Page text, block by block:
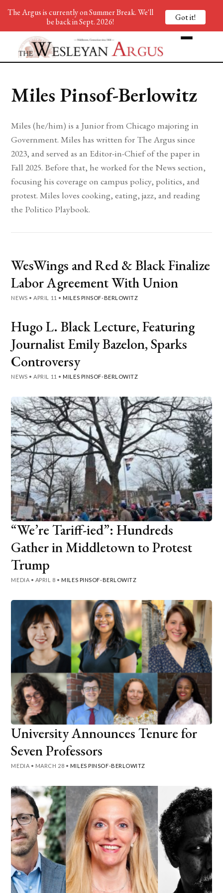
Miles Pinsof-Berlowitz
Miles (he/him) is a Junior from Chicago majoring in
Government. Miles has written for The Argus since
2023, and served as an Editor-in-Chief of the paper in
Fall 2025. Before that, he worked for the News section,
focusing his coverage on campus policy, politics, and
protest. Miles loves cooking, eating, jazz, and reading
the Politico Playbook.
WesWings and Red & Black Finalize
Labor Agreement With Union
NEWS •APRIL 11 • MILES PINSOF-BERLOWITZ
Hugo L. Black Lecture, Featuring
Journalist Emily Bazelon, Sparks
Controversy
NEWS •APRIL 11 • MILES PINSOF-BERLOWITZ
“We’re Tariff-ied”: Hundreds
Gather in Middletown to Protest
Trump
MEDIA • APRIL 8 • MILES PINSOF-BERLOWITZ
University Announces Tenure for
Seven Professors
MEDIA • MARCH 28 • MILES PINSOF-BERLOWITZ
The Argus is currently on Summer Break. We'll
be back in Sept. 2026!
Got it!